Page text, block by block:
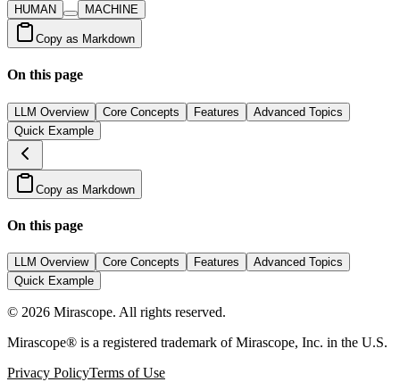
HUMAN MACHINE
Copy as Markdown
On this page
LLM Overview Core Concepts Features
Advanced Topics
Quick Example
Copy as Markdown
On this page
LLM Overview Core Concepts Features
Advanced Topics
Quick Example
© 2026 Mirascope. All rights reserved.
Mirascope® is a registered trademark of Mirascope, Inc. in the U.S.
Privacy PolicyTerms of Use